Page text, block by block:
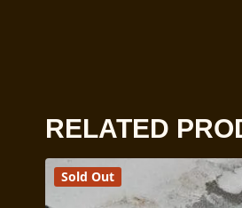
RELATED
Sold Out